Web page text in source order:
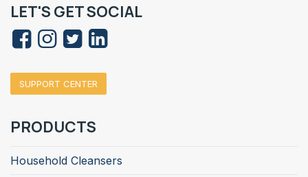
LET'S GET SOCIAL
SUPPORT CENTER
PRODUCTS
Household Cleansers